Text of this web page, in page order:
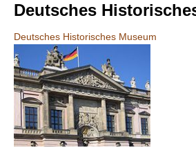
Deutsches
Deutsches Historisches Museum